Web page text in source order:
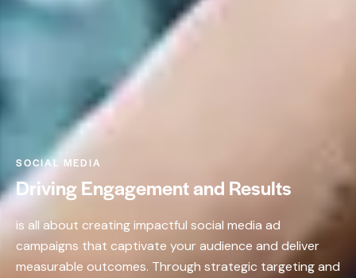
SOCIAL MEDIA
Driving Engagement and Results
is all about creating impactful social media ad
campaigns that captivate your audience and deliver
measurable outcomes. Through strategic targeting and